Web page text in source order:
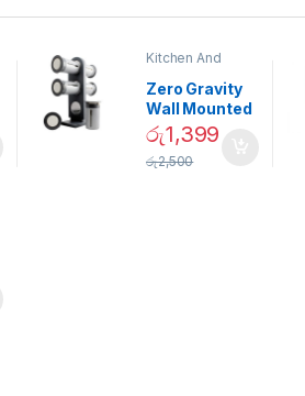
Kitchen And
Zero Gravity
Wall Mounted
Magnetic
Spice Set –
02905
රු1,399
රු2,500